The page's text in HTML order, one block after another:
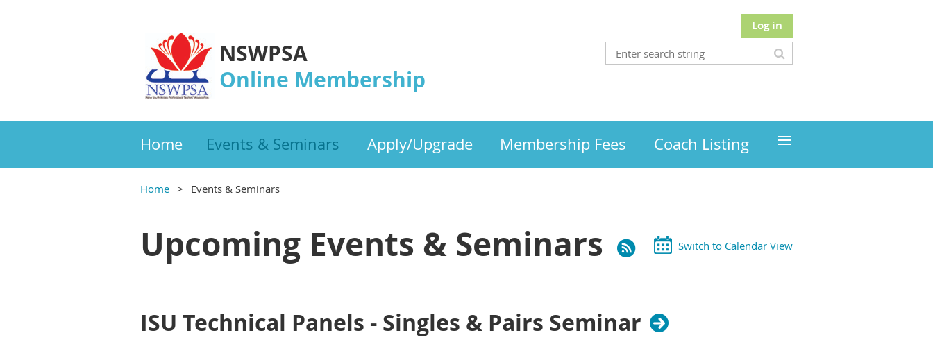
NSWPSA
Online Membership
Log in
Home Events & Seminars Apply/Upgrade Membership Fees Coach Listing ≡
Home Events & Seminars
Upcoming Events & Seminars Switch to Calendar View
ISU Technical Panels - Singles & Pairs Seminar